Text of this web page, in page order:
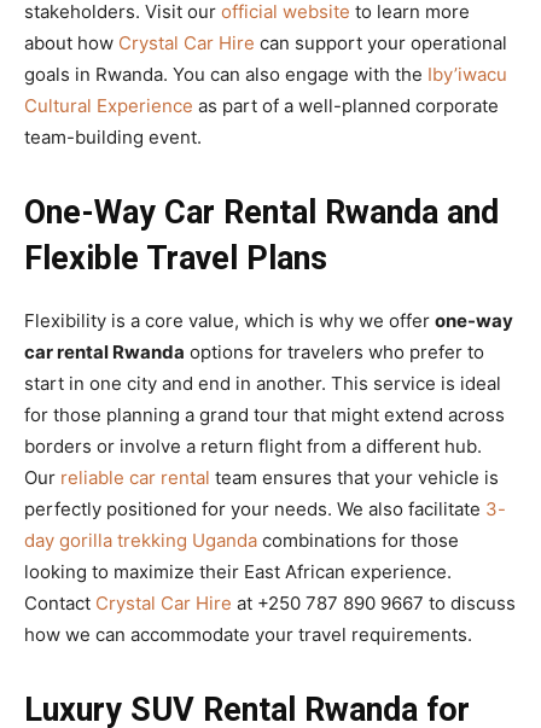
stakeholders. Visit our official website to learn more
about how Crystal Car Hire can support your operational
goals in Rwanda. You can also engage with the Iby’iwacu
Cultural Experience as part of a well-planned corporate
team-building event.
One-Way Car Rental Rwanda and
Flexible Travel Plans
Flexibility is a core value, which is why we offer one-way
car rental Rwanda options for travelers who prefer to
start in one city and end in another. This service is ideal
for those planning a grand tour that might extend across
borders or involve a return flight from a different hub.
Our reliable car rental team ensures that your vehicle is
perfectly positioned for your needs. We also facilitate 3-
day gorilla trekking Uganda combinations for those
looking to maximize their East African experience.
Contact Crystal Car Hire at +250 787 890 9667 to discuss
how we can accommodate your travel requirements.
Luxury SUV Rental Rwanda for